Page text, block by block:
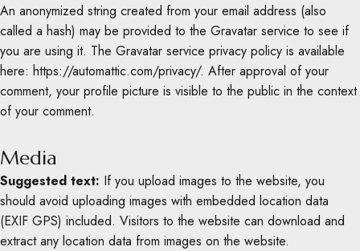
An anonymized string created from your email address (also
called a hash) may be provided to the Gravatar service to see if
you are using it. The Gravatar service privacy policy is available
here: https://automattic.com/privacy/. After approval of your
comment, your profile picture is visible to the public in the context
of your comment.
Media
Suggested text: If you upload images to the website, you
should avoid uploading images with embedded location data
(EXIF GPS) included. Visitors to the website can download and
extract any location data from images on the website.